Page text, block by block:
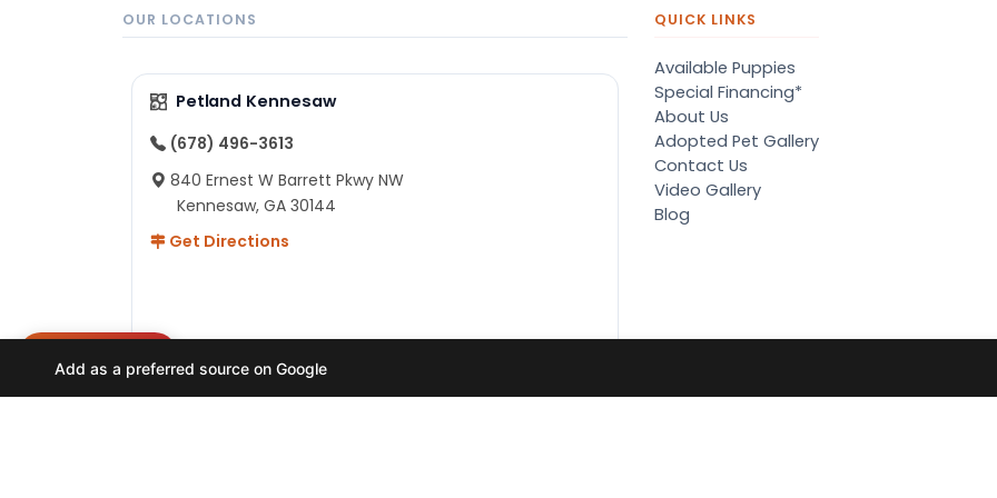
OUR LOCATIONS
Petland Kennesaw
(678) 496-3613
840 Ernest W Barrett Pkwy NW
Kennesaw, GA 30144
Get Directions
QUICK LINKS
Available Puppies
Special Financing*
About Us
Adopted Pet Gallery
Contact Us
Video Gallery
Blog
Add as a preferred source on Google